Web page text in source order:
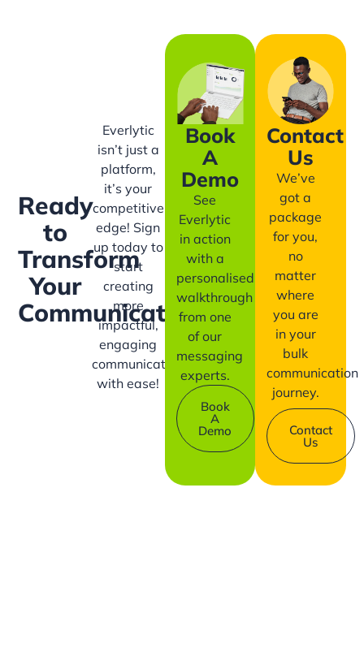
Ready
to
Transform
Your
Communication?
Everlytic
isn’t just a
platform,
it’s your
competitive
edge! Sign
up today to
start
creating
more
impactful,
engaging
communication
with ease!
Book
A
Demo
See
Everlytic
in action
with a
personalised
walkthrough
from one
of our
messaging
experts.
Book
A
Demo
Contact
Us
We’ve
got a
package
for you,
no
matter
where
you are
in your
bulk
communication
journey.
Contact
Us